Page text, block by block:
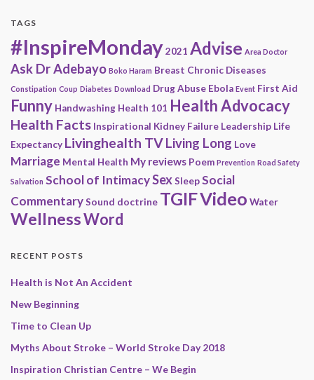
TAGS
#InspireMonday2021 Advise Area Doctor
Ask Dr Adebayo Boko Haram Breast Chronic Diseases
Constipation Coup Diabetes Download Drug Abuse Ebola Event First Aid
Funny Handwashing Health 101 Health Advocacy
Health Facts Inspirational Kidney Failure Leadership Life
Expectancy Livinghealth TVLiving Long Love
Marriage Mental Health My reviews Poem Prevention Road Safety
Salvation School of IntimacySexSleepSocial
CommentarySound doctrine TGIFVideo Water
WellnessWord
RECENT POSTS
Health is Not An Accident
New Beginning
Time to Clean Up
Myths About Stroke – World Stroke Day 2018
Inspiration Christian Centre – We Begin